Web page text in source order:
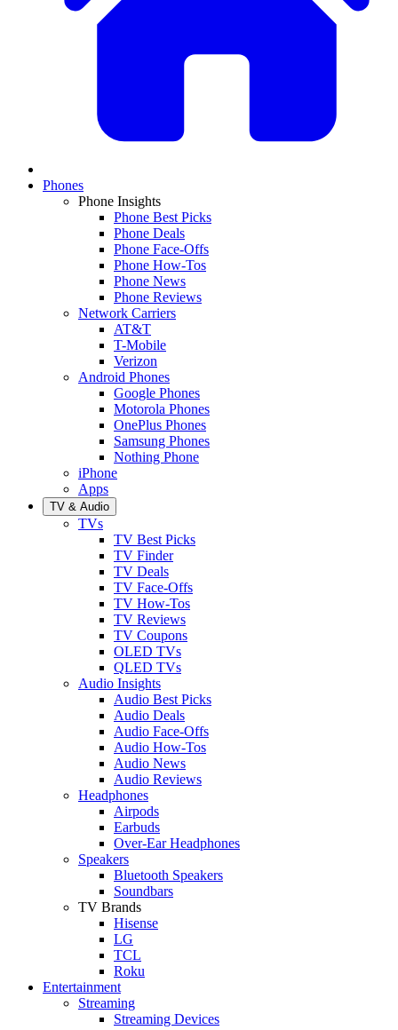
Phones
Phone Insights
Phone Best Picks
Phone Deals
Phone Face-Offs
Phone How-Tos
Phone News
Phone Reviews
Network Carriers
AT&T
T-Mobile
Verizon
Android Phones
Google Phones
Motorola Phones
OnePlus Phones
Samsung Phones
Nothing Phone
iPhone
Apps
TV & Audio
TVs
TV Best Picks
TV Finder
TV Deals
TV Face-Offs
TV How-Tos
TV Reviews
TV Coupons
OLED TVs
QLED TVs
Audio Insights
Audio Best Picks
Audio Deals
Audio Face-Offs
Audio How-Tos
Audio News
Audio Reviews
Headphones
Airpods
Earbuds
Over-Ear Headphones
Speakers
Bluetooth Speakers
Soundbars
TV Brands
Hisense
LG
TCL
Roku
Entertainment
Streaming
Streaming Devices